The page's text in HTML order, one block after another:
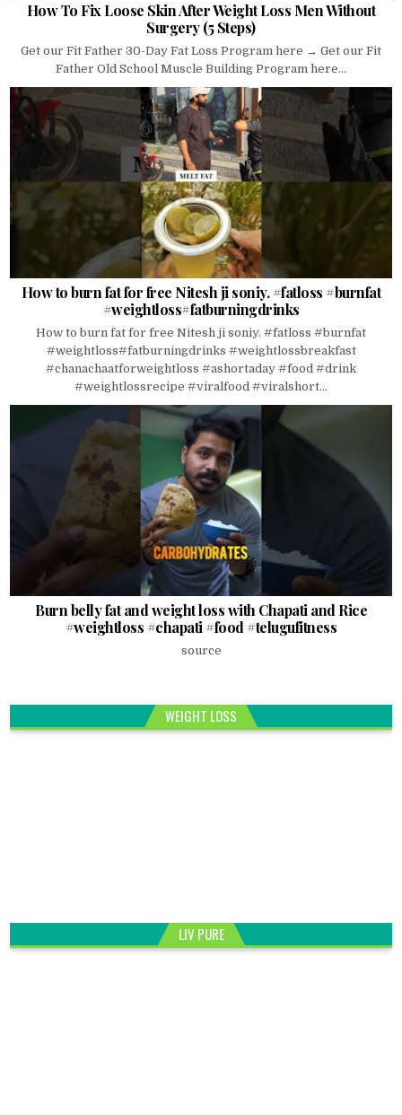
How To Fix Loose Skin After Weight Loss Men Without
Surgery (5 Steps)
Get our Fit Father 30-Day Fat Loss Program here → Get our Fit
Father Old School Muscle Building Program here...
How to burn fat for free Nitesh ji soniy. #fatloss #burnfat
#weightloss#fatburningdrinks
How to burn fat for free Nitesh ji soniy. #fatloss #burnfat
#weightloss#fatburningdrinks #weightlossbreakfast
#chanachaatforweightloss #ashortaday #food #drink
#weightlossrecipe #viralfood #viralshort...
Burn belly fat and weight loss with Chapati and Rice
#weightloss #chapati #food #telugufitness
source
WEIGHT LOSS
LIV PURE